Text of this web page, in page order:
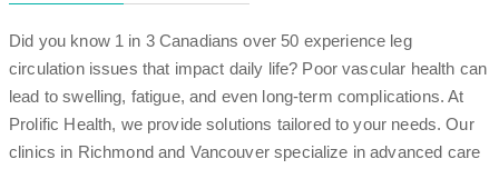
Did you know 1 in 3 Canadians over 50 experience leg
circulation issues that impact daily life? Poor vascular health can
lead to swelling, fatigue, and even long-term complications. At
Prolific Health, we provide solutions tailored to your needs. Our
clinics in Richmond and Vancouver specialize in advanced care